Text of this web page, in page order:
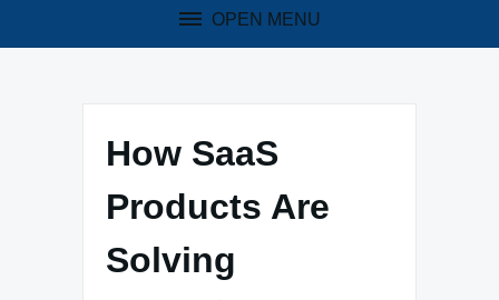
OPEN MENU
How SaaS
Products Are
Solving